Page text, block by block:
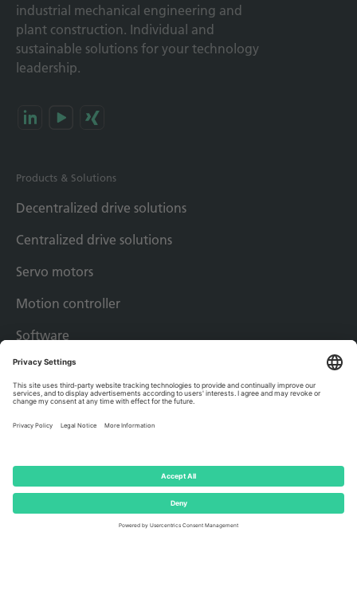
industrial mechanical engineering and
plant construction. Individual and
sustainable solutions for your technology
leadership.
Products & Solutions
Decentralized drive solutions
Centralized drive solutions
Servo motors
Motion controller
Software
Drive solutions
Applications
Success Stories
Imprint